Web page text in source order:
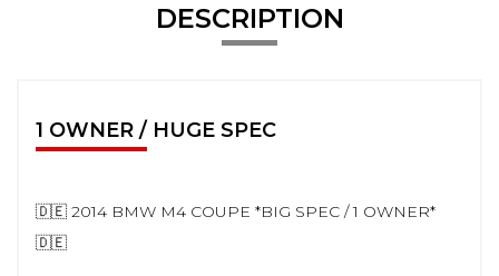
DESCRIPTION
1 OWNER / HUGE SPEC
🇩🇪 2014 BMW M4 COUPE *BIG SPEC / 1 OWNER*
🇩🇪